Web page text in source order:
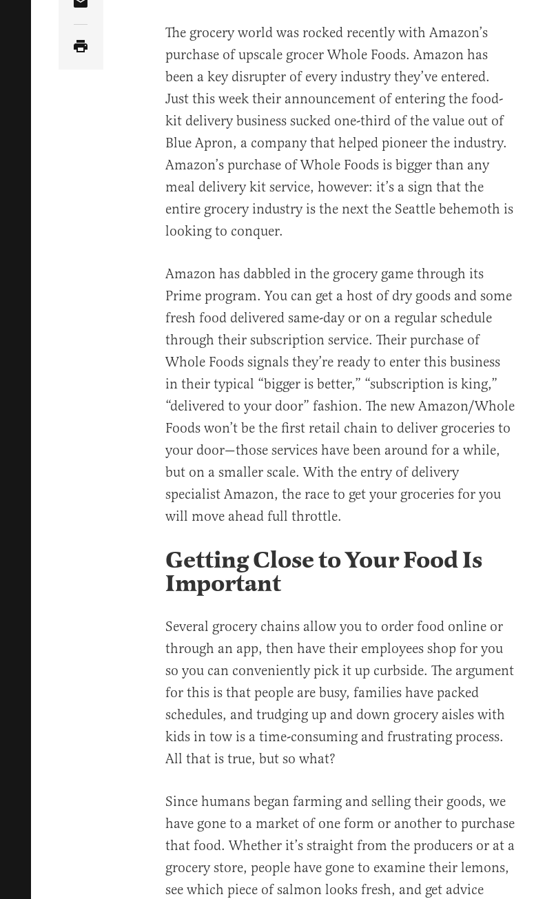
Share Article via Email
The grocery world was rocked recently with Amazon’s
purchase of upscale grocer Whole Foods. Amazon has
been a key disrupter of every industry they’ve entered.
Just this week their announcement of entering the food-
kit delivery business sucked one-third of the value out of
Blue Apron, a company that helped pioneer the industry.
Amazon’s purchase of Whole Foods is bigger than any
meal delivery kit service, however: it’s a sign that the
entire grocery industry is the next the Seattle behemoth is
looking to conquer.
Amazon has dabbled in the grocery game through its
Prime program. You can get a host of dry goods and some
fresh food delivered same-day or on a regular schedule
through their subscription service. Their purchase of
Whole Foods signals they’re ready to enter this business
in their typical “bigger is better,” “subscription is king,”
“delivered to your door” fashion. The new Amazon/Whole
Foods won’t be the first retail chain to deliver groceries to
your door—those services have been around for a while,
but on a smaller scale. With the entry of delivery
specialist Amazon, the race to get your groceries for you
will move ahead full throttle.
Getting Close to Your Food Is
Important
Several grocery chains allow you to order food online or
through an app, then have their employees shop for you
so you can conveniently pick it up curbside. The argument
for this is that people are busy, families have packed
schedules, and trudging up and down grocery aisles with
kids in tow is a time-consuming and frustrating process.
All that is true, but so what?
Since humans began farming and selling their goods, we
have gone to a market of one form or another to purchase
that food. Whether it’s straight from the producers or at a
grocery store, people have gone to examine their lemons,
see which piece of salmon looks fresh, and get advice